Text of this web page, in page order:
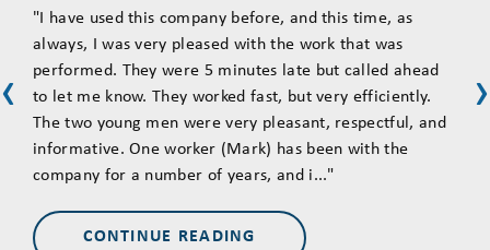
‹
"I have used this company before, and this time, as
always, I was very pleased with the work that was
performed. They were 5 minutes late but called ahead
to let me know. They worked fast, but very efficiently.
The two young men were very pleasant, respectful, and
informative. One worker (Mark) has been with the
company for a number of years, and i..."
CONTINUE READING
‹